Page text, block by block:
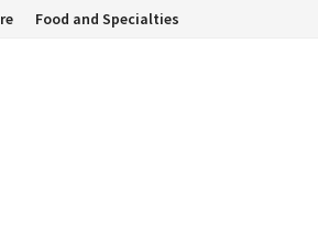
Food and Specialties